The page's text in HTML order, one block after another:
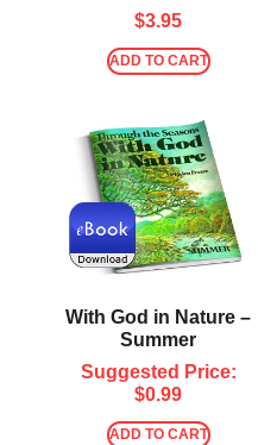
$3.95
ADD TO CART
With God in Nature –
Summer
Suggested Price:
$0.99
ADD TO CART